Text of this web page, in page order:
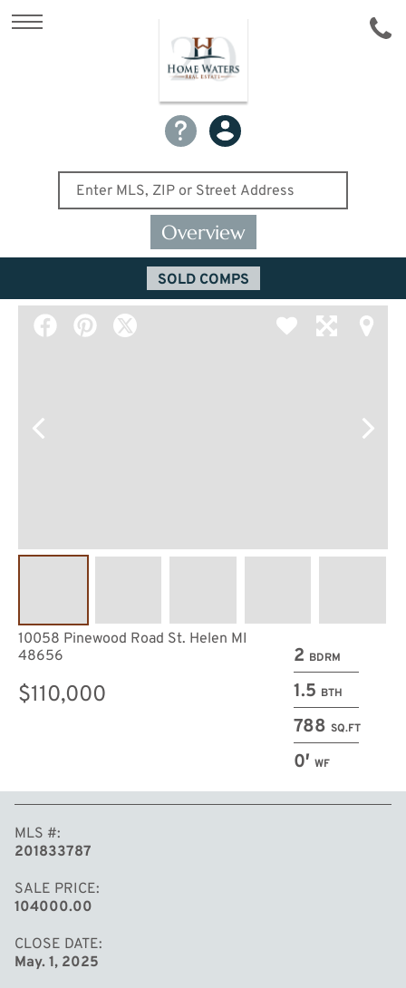
Overview
SOLD COMPS
2 BDRM
1.5 BTH
788 SQ.FT
0′ WF
10058 Pinewood Road St. Helen MI
48656
$110,000
MLS #
201833787
SALE PRICE
104000.00
CLOSE DATE
May. 1, 2025